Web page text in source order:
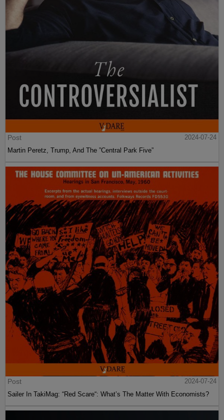
Post
2024-07-24
Martin Peretz, Trump, And The ”Central Park Five”
Post
2024-07-24
Sailer In TakiMag: “Red Scare“: What’s The Matter With Economists?